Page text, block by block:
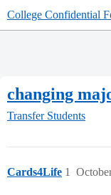
College Confidential
changing
Transfer Students
Cards4Life 1